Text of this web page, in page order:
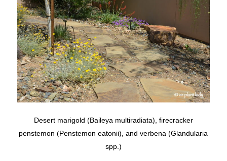
Desert marigold (Baileya multiradiata), firecracker
penstemon (Penstemon eatonii), and verbena (Glandularia
spp.)